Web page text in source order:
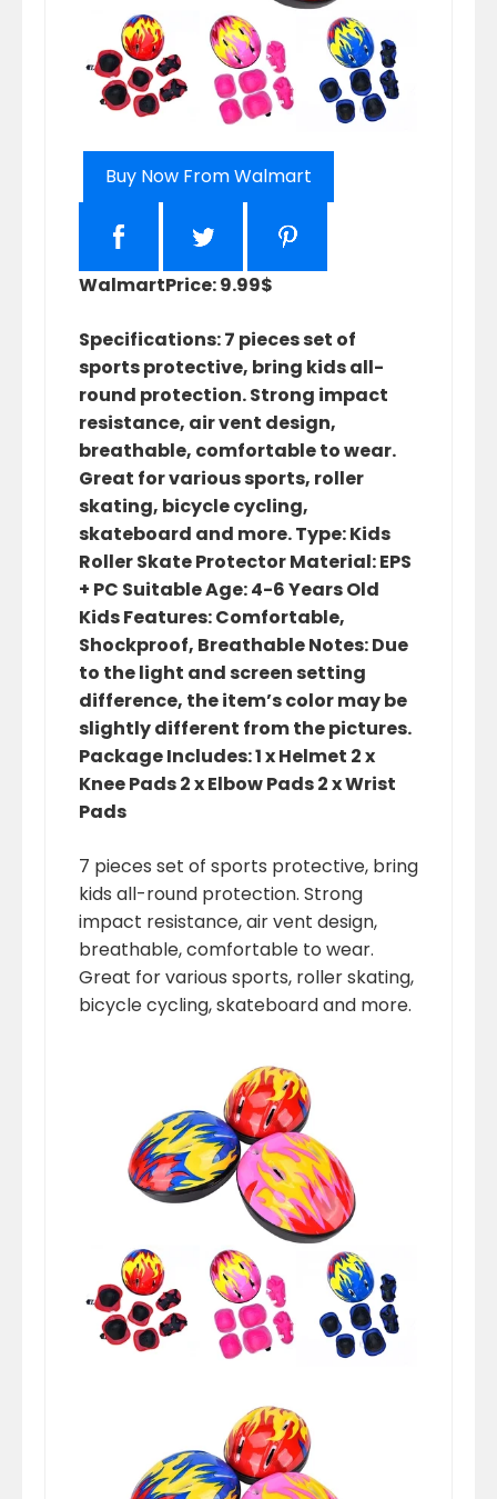
Buy Now From Walmart
WalmartPrice: 9.99$
Specifications: 7 pieces set of
sports protective, bring kids all-
round protection. Strong impact
resistance, air vent design,
breathable, comfortable to wear.
Great for various sports, roller
skating, bicycle cycling,
skateboard and more. Type: Kids
Roller Skate Protector Material: EPS
+ PC Suitable Age: 4-6 Years Old
Kids Features: Comfortable,
Shockproof, Breathable Notes: Due
to the light and screen setting
difference, the item’s color may be
slightly different from the pictures.
Package Includes: 1 x Helmet 2 x
Knee Pads 2 x Elbow Pads 2 x Wrist
Pads
7 pieces set of sports protective, bring
kids all-round protection. Strong
impact resistance, air vent design,
breathable, comfortable to wear.
Great for various sports, roller skating,
bicycle cycling, skateboard and more.